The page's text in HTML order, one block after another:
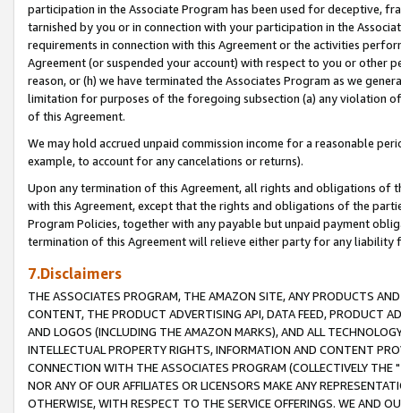
participation in the Associate Program has been used for deceptive,
tarnished by you or in connection with your participation in the
requirements in connection with this Agreement or the activities
Agreement (or suspended your account) with respect to you or other
reason, or (h) we have terminated the Associates Program as we
limitation for purposes of the foregoing subsection (a) any violation
of this Agreement.
We may hold accrued unpaid commission income for a reasonable
example, to account for any cancelations or returns).
Upon any termination of this Agreement, all rights and obligations of
with this Agreement, except that the rights and obligations of the
Program Policies, together with any payable but unpaid payment
termination of this Agreement will relieve either party for any liability
7.Disclaimers
THE ASSOCIATES PROGRAM, THE AMAZON SITE, ANY PRODUCTS
CONTENT, THE PRODUCT ADVERTISING API, DATA FEED, PRODUCT
AND LOGOS (INCLUDING THE AMAZON MARKS), AND ALL
INTELLECTUAL PROPERTY RIGHTS, INFORMATION AND CONTENT
CONNECTION WITH THE ASSOCIATES PROGRAM (COLLECTIVELY THE "
NOR ANY OF OUR AFFILIATES OR LICENSORS MAKE ANY
OTHERWISE, WITH RESPECT TO THE SERVICE OFFERINGS. WE AND